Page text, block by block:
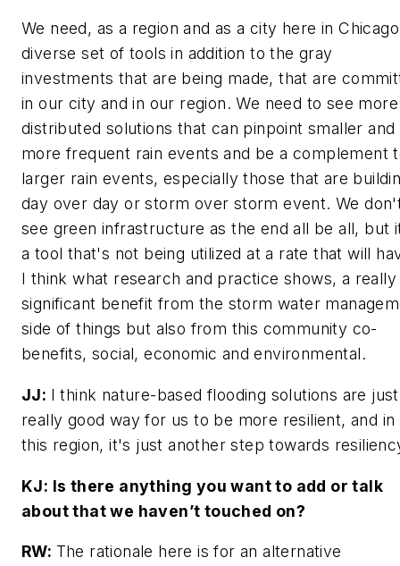
We need, as a region and as a city here in
diverse set of tools in addition to the gray
investments that are being made, that are
in our city and in our region. We need to see more
distributed solutions that can pinpoint smaller and
more frequent rain events and be a complement
larger rain events, especially those that are
day over day or storm over storm event. We
see green infrastructure as the end all be all, but
a tool that's not being utilized at a rate that will
I think what research and practice shows, a really
significant benefit from the storm water
side of things but also from this community co-
benefits, social, economic and environmental.
JJ: I think nature-based flooding solutions are
really good way for us to be more resilient, and in
this region, it's just another step towards
KJ: Is there anything you want to add or talk
about that we haven’t touched on?
RW: The rationale here is for an alternative